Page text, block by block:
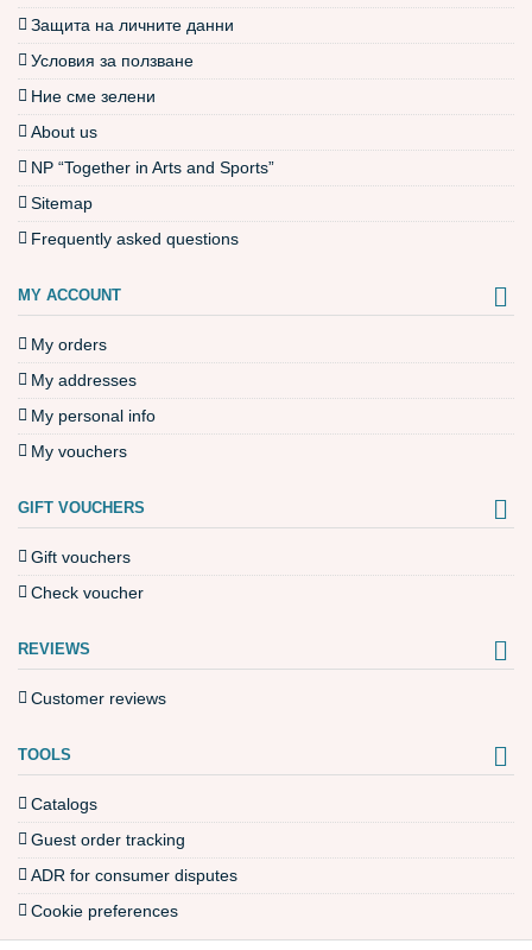
Защита на личните данни
Условия за ползване
Ние сме зелени
About us
NP “Together in Arts and Sports”
Sitemap
Frequently asked questions
MY ACCOUNT
My orders
My addresses
My personal info
My vouchers
GIFT VOUCHERS
Gift vouchers
Check voucher
REVIEWS
Customer reviews
TOOLS
Catalogs
Guest order tracking
ADR for consumer disputes
Cookie preferences